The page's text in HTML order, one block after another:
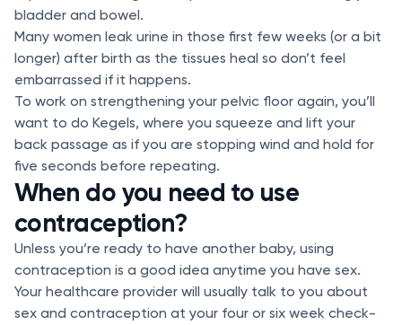
bladder and bowel.
Many women leak urine in those first few weeks (or a bit
longer) after birth as the tissues heal so don’t feel
embarrassed if it happens.
To work on strengthening your pelvic floor again, you’ll
want to do Kegels, where you squeeze and lift your
back passage as if you are stopping wind and hold for
five seconds before repeating.
When do you need to use
contraception?
Unless you’re ready to have another baby, using
contraception is a good idea anytime you have sex.
Your healthcare provider will usually talk to you about
sex and contraception at your four or six week check-